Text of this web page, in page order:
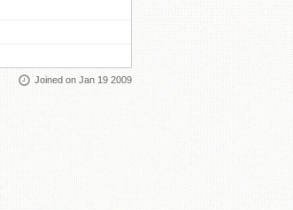
Joined on Jan 19 2009